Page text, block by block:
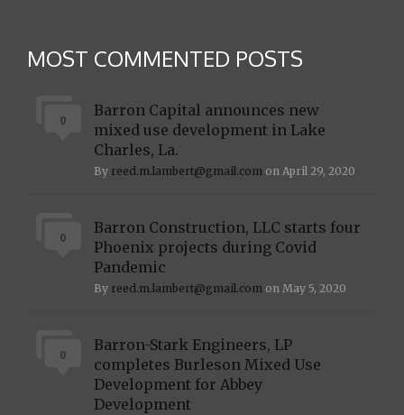
MOST COMMENTED POSTS
Barron Capital announces new
mixed use development in Lake
Charles, La.
By reed.m.lambert@gmail.com on April 29, 2020
0
Barron Construction, LLC starts four
Phoenix projects during Covid
Pandemic
By reed.m.lambert@gmail.com on May 5, 2020
0
Barron-Stark Engineers, LP
completes Burleson Mixed Use
Development for Abbey
Development
0